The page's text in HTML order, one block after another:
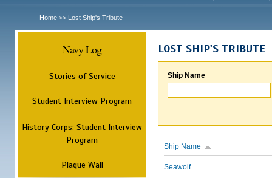
Home >> Lost Ship's Tribute
Navy Log
Stories of Service
Student Interview Program
History Corps: Student Interview
Program
Plaque Wall
LOST SHIP'S TRIBUTE
Ship Name
Ship Name
Seawolf